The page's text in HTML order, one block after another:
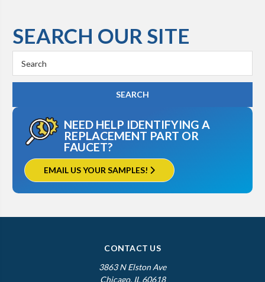
SEARCH OUR SITE
Keyword:
NEED HELP IDENTIFYING A
REPLACEMENT PART OR
FAUCET?
EMAIL US YOUR SAMPLES!
CONTACT US
3863 N Elston Ave
Chicago, IL 60618